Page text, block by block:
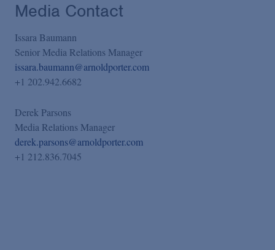
Media Contact
Issara Baumann
Senior Media Relations Manager
issara.baumann@arnoldporter.com
+1 202.942.6682
Derek Parsons
Media Relations Manager
derek.parsons@arnoldporter.com
+1 212.836.7045